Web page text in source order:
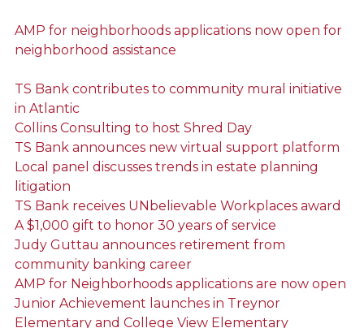
AMP for neighborhoods applications now open for
neighborhood assistance
TS Bank contributes to community mural initiative
in Atlantic
Collins Consulting to host Shred Day
TS Bank announces new virtual support platform
Local panel discusses trends in estate planning
litigation
TS Bank receives UNbelievable Workplaces award
A $1,000 gift to honor 30 years of service
Judy Guttau announces retirement from
community banking career
AMP for Neighborhoods applications are now open
Junior Achievement launches in Treynor
Elementary and College View Elementary